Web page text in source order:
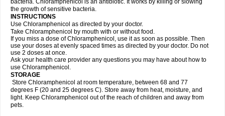
bacteria. Chloramphenicol is an antibiotic. It works by killing or slowing
the growth of sensitive bacteria.
INSTRUCTIONS
Use Chloramphenicol as directed by your doctor.
Take Chloramphenicol by mouth with or without food.
If you miss a dose of Chloramphenicol, use it as soon as possible. Then
use your doses at evenly spaced times as directed by your doctor. Do not
use 2 doses at once.
Ask your health care provider any questions you may have about how to
use Chloramphenicol.
STORAGE
Store Chloramphenicol at room temperature, between 68 and 77
degrees F (20 and 25 degrees C). Store away from heat, moisture, and
light. Keep Chloramphenicol out of the reach of children and away from
pets.